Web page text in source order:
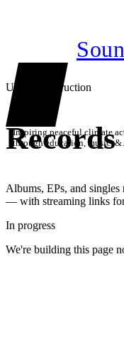
Inspiring peaceful climate
through education, music, &
Under construction
Records
Albums, EPs, and singles
— with streaming links
In progress
We're building this page